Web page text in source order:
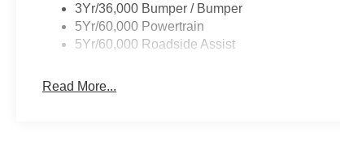
3Yr/36,000 Bumper / Bumper
5Yr/60,000 Powertrain
5Yr/60,000 Roadside Assist
Read More...